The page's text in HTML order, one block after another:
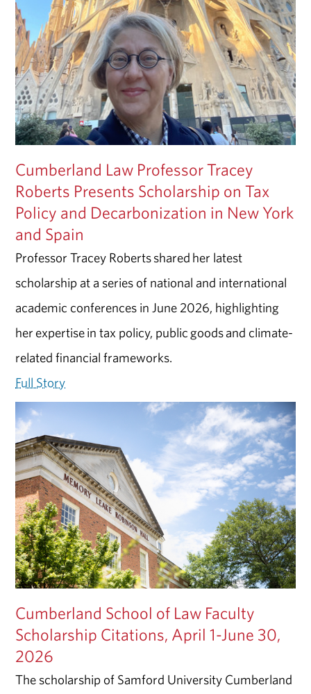
Cumberland Law Professor Tracey
Roberts Presents Scholarship on Tax
Policy and Decarbonization in New York
and Spain
Professor Tracey Roberts shared her latest
scholarship at a series of national and international
academic conferences in June 2026, highlighting
her expertise in tax policy, public goods and climate-
related financial frameworks.
Full Story
Cumberland School of Law Faculty
Scholarship Citations, April 1-June 30,
2026
The scholarship of Samford University Cumberland